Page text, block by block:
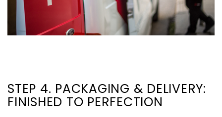
STEP 4. PACKAGING & DELIVERY:
FINISHED TO PERFECTION